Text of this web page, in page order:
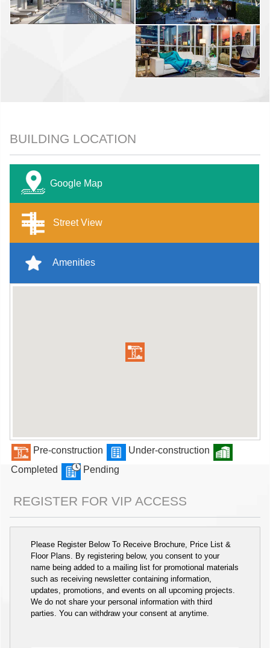
BUILDING LOCATION
Google Map
Street View
Amenities
Pre-construction
Under-construction
Completed
Pending
REGISTER FOR VIP ACCESS
Please Register Below To Receive Brochure, Price List &
Floor Plans. By registering below, you consent to your
name being added to a mailing list for promotional materials
such as receiving newsletter containing information,
updates, promotions, and events on all upcoming projects.
We do not share your personal information with third
parties. You can withdraw your consent at anytime.